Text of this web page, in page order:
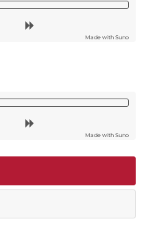
Made with Suno
Made with Suno